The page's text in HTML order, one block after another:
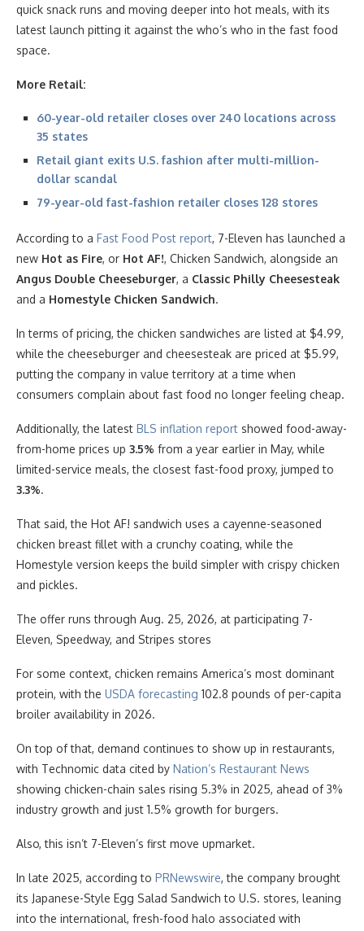
quick snack runs and moving deeper into hot meals, with its
latest launch pitting it against the who’s who in the fast food
space.
More Retail:
60-year-old retailer closes over 240 locations across
35 states
Retail giant exits U.S. fashion after multi-million-
dollar scandal
79-year-old fast-fashion retailer closes 128 stores
According to a Fast Food Post report, 7-Eleven has launched a
new Hot as Fire, or Hot AF!, Chicken Sandwich, alongside an
Angus Double Cheeseburger, a Classic Philly Cheesesteak
and a Homestyle Chicken Sandwich.
In terms of pricing, the chicken sandwiches are listed at $4.99,
while the cheeseburger and cheesesteak are priced at $5.99,
putting the company in value territory at a time when
consumers complain about fast food no longer feeling cheap.
Additionally, the latest BLS inflation report showed food-away-
from-home prices up 3.5% from a year earlier in May, while
limited-service meals, the closest fast-food proxy, jumped to
3.3%.
That said, the Hot AF! sandwich uses a cayenne-seasoned
chicken breast fillet with a crunchy coating, while the
Homestyle version keeps the build simpler with crispy chicken
and pickles.
The offer runs through Aug. 25, 2026, at participating 7-
Eleven, Speedway, and Stripes stores
For some context, chicken remains America’s most dominant
protein, with the USDA forecasting 102.8 pounds of per-capita
broiler availability in 2026.
On top of that, demand continues to show up in restaurants,
with Technomic data cited by Nation’s Restaurant News
showing chicken-chain sales rising 5.3% in 2025, ahead of 3%
industry growth and just 1.5% growth for burgers.
Also, this isn’t 7-Eleven’s first move upmarket.
In late 2025, according to PRNewswire, the company brought
its Japanese-Style Egg Salad Sandwich to U.S. stores, leaning
into the international, fresh-food halo associated with